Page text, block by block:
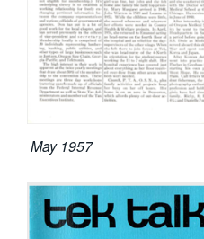
May 1957